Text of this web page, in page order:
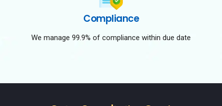
Compliance
We manage 99.9% of compliance within due date